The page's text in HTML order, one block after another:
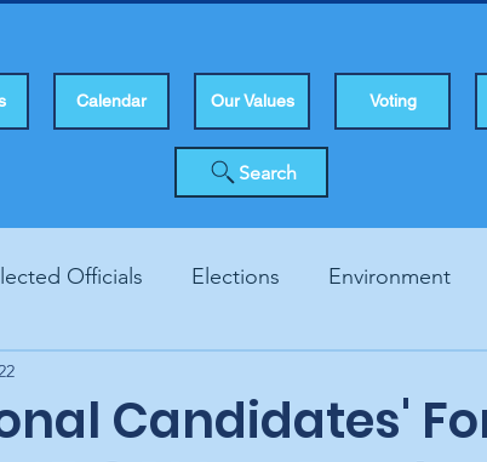
Calendar Our Values Voting
Search
Officials Elections Environment
Rights
Candidates'